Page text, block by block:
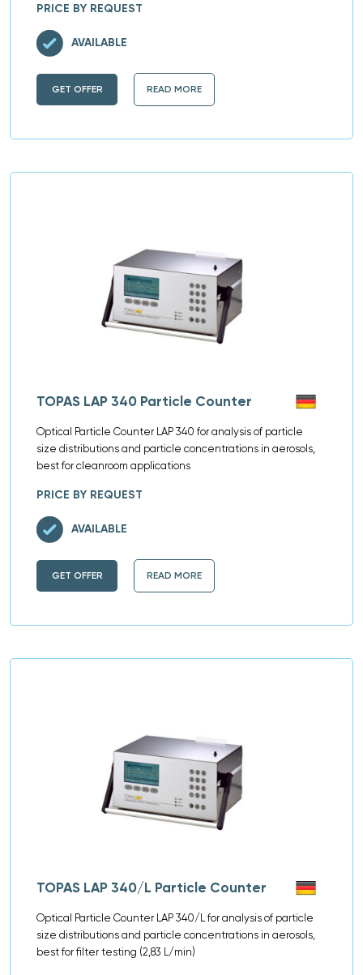
PRICE BY REQUEST
GET OFFER READ MORE
AVAILABLE
TOPAS LAP 340 Particle Counter
Optical Particle Counter LAP 340 for analysis of particle
size distributions and particle concentrations in aerosols,
best for cleanroom applications
PRICE BY REQUEST
GET OFFER READ MORE
AVAILABLE
TOPAS LAP 340/L Particle Counter
Optical Particle Counter LAP 340/L for analysis of particle
size distributions and particle concentrations in aerosols,
best for filter testing (2,83 L/min)